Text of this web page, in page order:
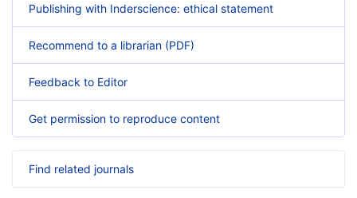
Publishing with Inderscience: ethical statement
Recommend to a librarian (PDF)
Feedback to Editor
Get permission to reproduce content
Find related journals